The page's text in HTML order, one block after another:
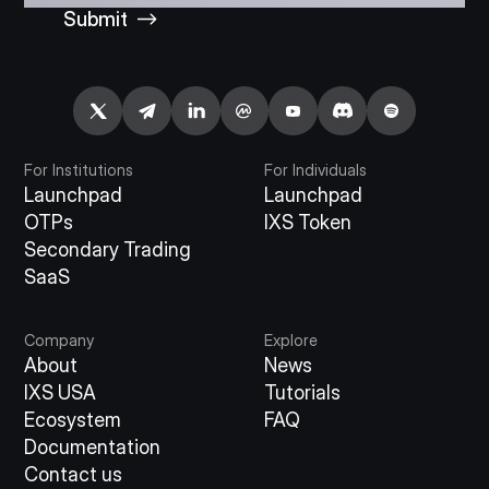
Submit
For Institutions
Launchpad
OTPs
Secondary Trading
SaaS
For Individuals
Launchpad
IXS Token
Company
About
IXS USA
Ecosystem
Documentation
Contact us
Explore
News
Tutorials
FAQ